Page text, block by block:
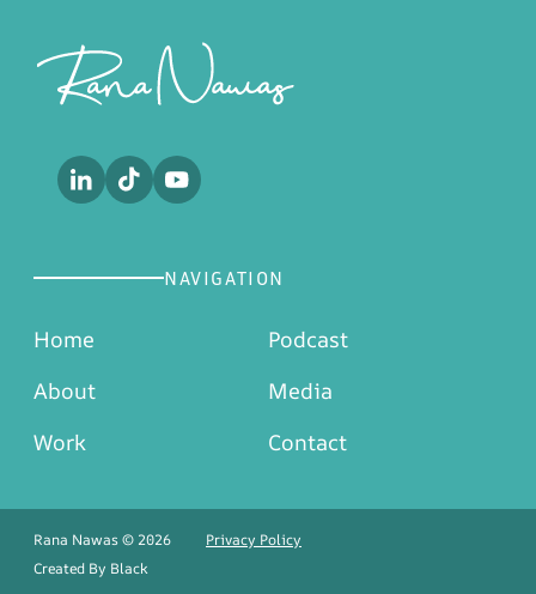
NAVIGATION
Home
About
Work
Podcast
Media
Contact
Rana Nawas © 2026
Privacy Policy
Created By Black